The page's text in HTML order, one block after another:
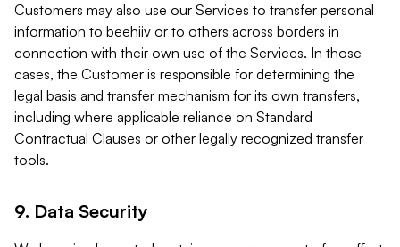
Customers may also use our Services to transfer personal
information to beehiiv or to others across borders in
connection with their own use of the Services. In those
cases, the Customer is responsible for determining the
legal basis and transfer mechanism for its own transfers,
including where applicable reliance on Standard
Contractual Clauses or other legally recognized transfer
tools.
9. Data Security